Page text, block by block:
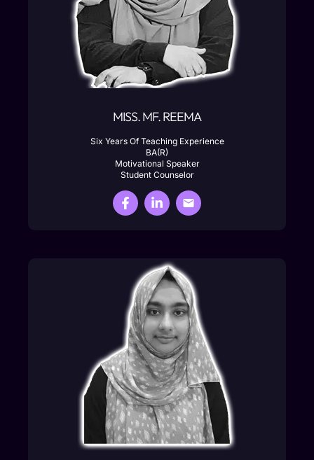
MISS. MF. REEMA
Six Years Of Teaching Experience
BA(R)
Motivational Speaker
Student Counselor